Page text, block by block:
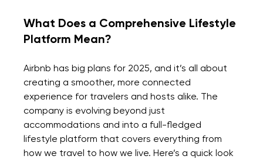
What Does a Comprehensive Lifestyle
Platform Mean?
Airbnb has big plans for 2025, and it’s all about
creating a smoother, more connected
experience for travelers and hosts alike. The
company is evolving beyond just
accommodations and into a full-fledged
lifestyle platform that covers everything from
how we travel to how we live. Here’s a quick look